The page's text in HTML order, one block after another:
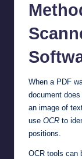
When a PDF
document
an image of
use OCR to
positions.
OCR tools can